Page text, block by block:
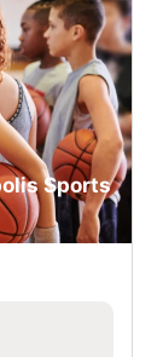
Sports